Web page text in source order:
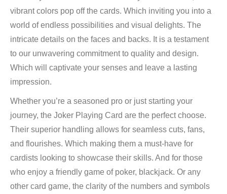
vibrant colors pop off the cards. Which inviting you into a
world of endless possibilities and visual delights. The
intricate details on the faces and backs. It is a testament
to our unwavering commitment to quality and design.
Which will captivate your senses and leave a lasting
impression.
Whether you’re a seasoned pro or just starting your
journey, the Joker Playing Card are the perfect choose.
Their superior handling allows for seamless cuts, fans,
and flourishes. Which making them a must-have for
cardists looking to showcase their skills. And for those
who enjoy a friendly game of poker, blackjack. Or any
other card game, the clarity of the numbers and symbols